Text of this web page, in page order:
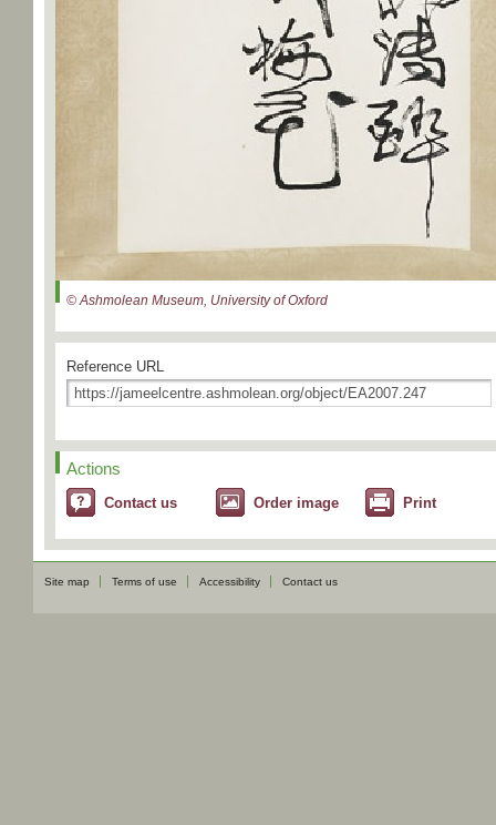
© Ashmolean Museum, University of Oxford
Reference URL
Actions
Contact us Order image Print
Site map Terms of use Accessibility Contact us